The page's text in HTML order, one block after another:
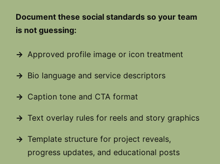
Document these social standards so your team
is not guessing:
Approved profile image or icon treatment
Bio language and service descriptors
Caption tone and CTA format
Text overlay rules for reels and story graphics
Template structure for project reveals,
progress updates, and educational posts